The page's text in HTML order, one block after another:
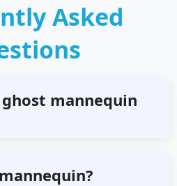
Asked
mannequin
from above or